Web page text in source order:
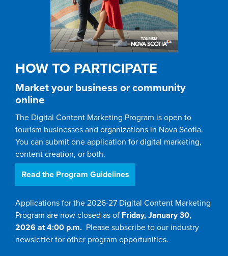
HOW TO PARTICIPATE
Market your business or community
online
The Digital Content Marketing Program is open to
tourism businesses and organizations in Nova Scotia.
You can submit one application for digital marketing,
content creation, or both.
Read the Program Guidelines
Applications for the 2026-27 Digital Content Marketing
Program are now closed as of Friday, January 30,
2026 at 4:00 p.m. Please subscribe to our industry
newsletter for other program opportunities.